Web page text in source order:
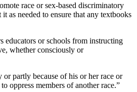
race or sex-based discriminatory
as needed to ensure that any textbooks
or schools from instructing
whether consciously or
partly because of his or her race or
oppress members of another race.”